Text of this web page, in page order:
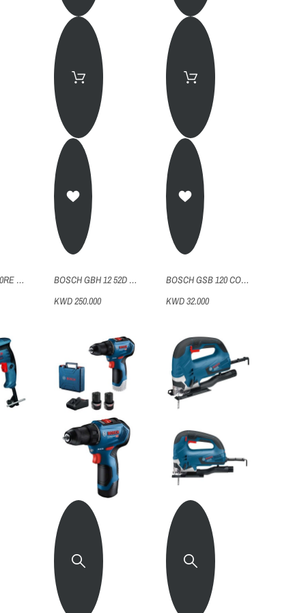
BOSCH GBH2 20RE ROTARY HAMMER DRILL
BOSCH GBH 12 52D ROTARY HAMMER DRILL
KWD 250.000
BOSCH GSB 120 CORDLESS DRILL 2 BATTERIES
KWD 32.000